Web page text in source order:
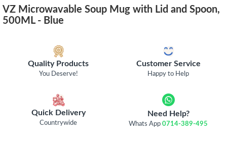
VZ Microwavable Soup Mug with Lid and Spoon,
500ML - Blue
Quality Products
You Deserve!
Customer Service
Happy to Help
Quick Delivery
Countrywide
Need Help?
Whats App0714-389-495